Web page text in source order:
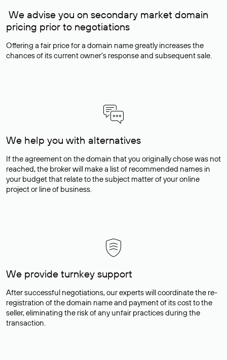
We advise you on secondary market domain
pricing prior to negotiations
Offering a fair price for a domain name greatly increases the
chances of its current owner's response and subsequent sale.
We help you with alternatives
If the agreement on the domain that you originally chose was not
reached, the broker will make a list of recommended names in
your budget that relate to the subject matter of your online
project or line of business.
We provide turnkey support
After successful negotiations, our experts will coordinate the re-
registration of the domain name and payment of its cost to the
seller, eliminating the risk of any unfair practices during the
transaction.